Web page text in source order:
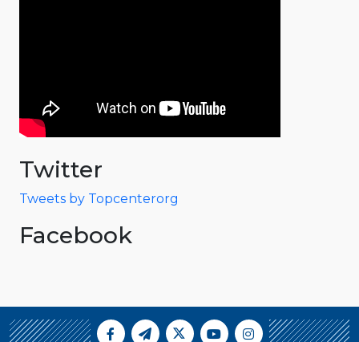
Twitter
Tweets by Topcenterorg
Facebook